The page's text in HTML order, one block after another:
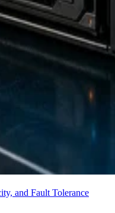
and Fault Tolerance